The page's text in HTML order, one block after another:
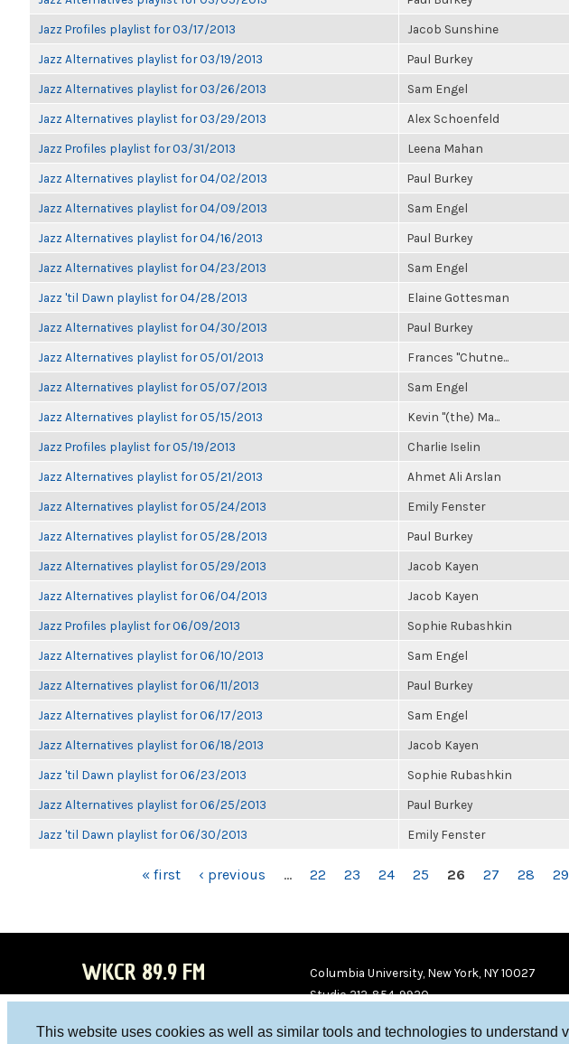
This website uses cookies as well as similar tools and technologies to understand
Jazz Profiles playlist for 03/17/2013 Jacob Sunshine
Jazz Alternatives playlist for 03/19/2013 Paul Burkey
Jazz Alternatives playlist for 03/26/2013 Sam Engel
Jazz Alternatives playlist for 03/29/2013 Alex Schoenfeld
Jazz Profiles playlist for 03/31/2013 Leena Mahan
Jazz Alternatives playlist for 04/02/2013 Paul Burkey
Jazz Alternatives playlist for 04/09/2013 Sam Engel
Jazz Alternatives playlist for 04/16/2013 Paul Burkey
Jazz Alternatives playlist for 04/23/2013 Sam Engel
Jazz 'til Dawn playlist for 04/28/2013 Elaine Gottesman
Jazz Alternatives playlist for 04/30/2013 Paul Burkey
Jazz Alternatives playlist for 05/01/2013 Frances "Chutne...
Jazz Alternatives playlist for 05/07/2013 Sam Engel
Jazz Alternatives playlist for 05/15/2013 Kevin "(the) Ma...
Jazz Profiles playlist for 05/19/2013 Charlie Iselin
Jazz Alternatives playlist for 05/21/2013 Ahmet Ali Arslan
Jazz Alternatives playlist for 05/24/2013 Emily Fenster
Jazz Alternatives playlist for 05/28/2013 Paul Burkey
Jazz Alternatives playlist for 05/29/2013 Jacob Kayen
Jazz Alternatives playlist for 06/04/2013 Jacob Kayen
Jazz Profiles playlist for 06/09/2013 Sophie Rubashkin
Jazz Alternatives playlist for 06/10/2013 Sam Engel
Jazz Alternatives playlist for 06/11/2013 Paul Burkey
Jazz Alternatives playlist for 06/17/2013 Sam Engel
Jazz Alternatives playlist for 06/18/2013 Jacob Kayen
Jazz 'til Dawn playlist for 06/23/2013 Sophie Rubashkin
Jazz Alternatives playlist for 06/25/2013 Paul Burkey
Jazz 'til Dawn playlist for 06/30/2013 Emily Fenster
« first ‹ previous … 22 23 24 25 26 27 28 29
WKCR 89.9 FM
Columbia University, New York, NY 10027
Studio 212-854-9920